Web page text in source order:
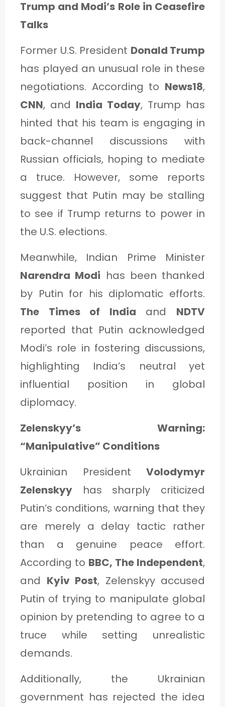
Trump and Modi’s Role in Ceasefire
Talks
Former U.S. President Donald Trump
has played an unusual role in these
negotiations. According to News18,
CNN, and India Today, Trump has
hinted that his team is engaging in
back-channel discussions with
Russian officials, hoping to mediate
a truce. However, some reports
suggest that Putin may be stalling
to see if Trump returns to power in
the U.S. elections.
Meanwhile, Indian Prime Minister
Narendra Modi has been thanked
by Putin for his diplomatic efforts.
The Times of India and NDTV
reported that Putin acknowledged
Modi’s role in fostering discussions,
highlighting India’s neutral yet
influential position in global
diplomacy.
Zelenskyy’s Warning:
“Manipulative” Conditions
Ukrainian President Volodymyr
Zelenskyy has sharply criticized
Putin’s conditions, warning that they
are merely a delay tactic rather
than a genuine peace effort.
According to BBC, The Independent,
and Kyiv Post, Zelenskyy accused
Putin of trying to manipulate global
opinion by pretending to agree to a
truce while setting unrealistic
demands.
Additionally, the Ukrainian
government has rejected the idea